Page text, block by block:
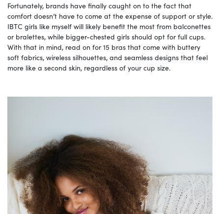
Fortunately, brands have finally caught on to the fact that
comfort doesn’t have to come at the expense of support or style.
IBTC girls like myself will likely benefit the most from balconettes
or bralettes, while bigger-chested girls should opt for full cups.
With that in mind, read on for 15 bras that come with buttery
soft fabrics, wireless silhouettes, and seamless designs that feel
more like a second skin, regardless of your cup size.